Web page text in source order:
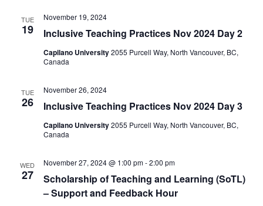
TUE
19 Inclusive Teaching Practices Nov 2024 Day 2
November 19, 2024
Capilano University2055 Purcell Way, North Vancouver, BC,
Canada
TUE
26 Inclusive Teaching Practices Nov 2024 Day 3
November 26, 2024
Capilano University2055 Purcell Way, North Vancouver, BC,
Canada
WED
27
​​Scholarship of Teaching and Learning (SoTL)
– Support and Feedback Hour
November 27, 2024 @ 1:00 pm-2:00 pm